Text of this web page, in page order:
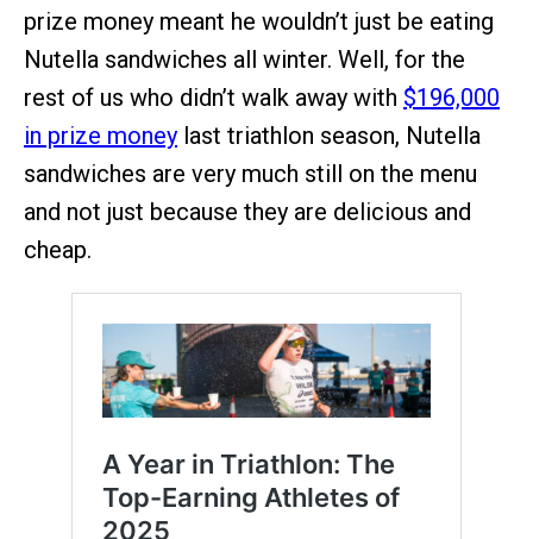
prize money meant he wouldn’t just be eating
Nutella sandwiches all winter. Well, for the
rest of us who didn’t walk away with $196,000
in prize money last triathlon season, Nutella
sandwiches are very much still on the menu
and not just because they are delicious and
cheap.